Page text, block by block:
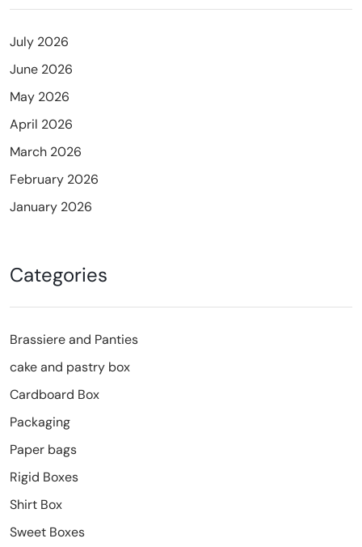
July 2026
June 2026
May 2026
April 2026
March 2026
February 2026
January 2026
Categories
Brassiere and Panties
cake and pastry box
Cardboard Box
Packaging
Paper bags
Rigid Boxes
Shirt Box
Sweet Boxes